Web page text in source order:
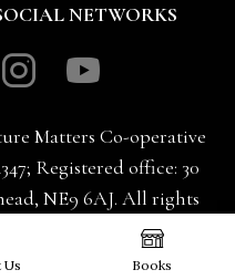
NETWORKS
Instagram
Youtube
Matters Co-operative
Registered office: 30
NE9 6AJ. All rights
Us Books